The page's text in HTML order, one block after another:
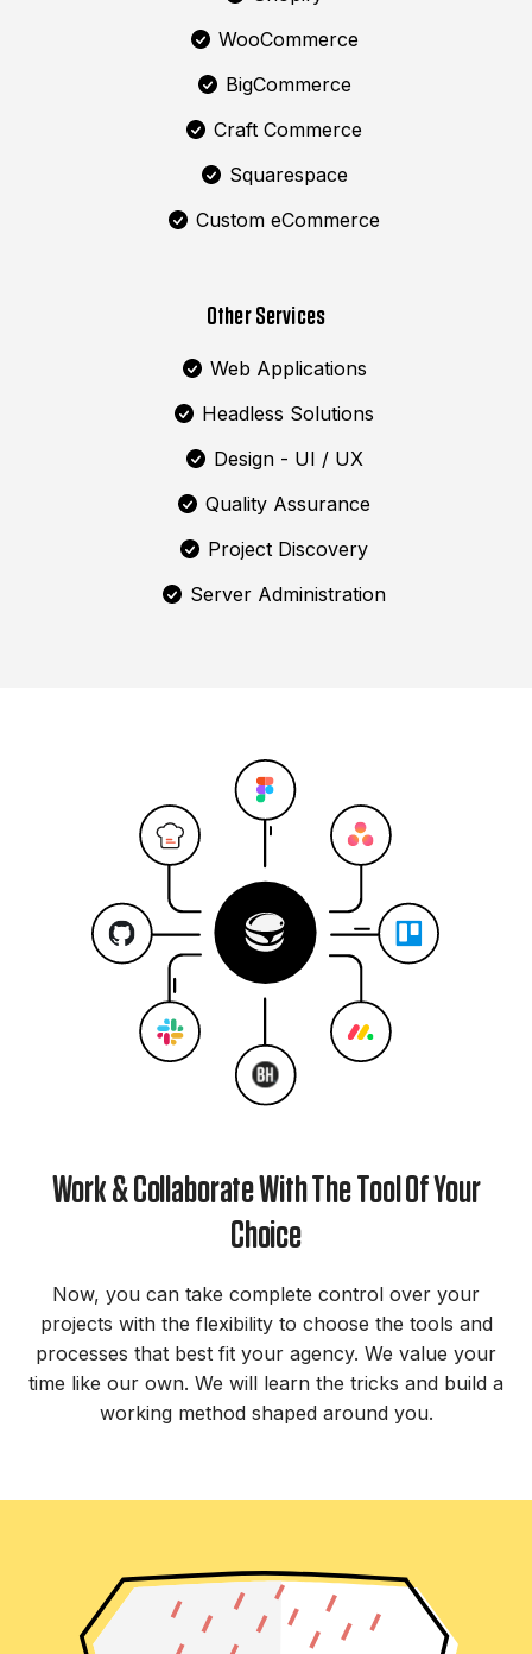
WooCommerce
BigCommerce
Craft Commerce
Squarespace
Custom eCommerce
Other Services
Web Applications
Headless Solutions
Design - UI / UX
Quality Assurance
Project Discovery
Server Administration
Work & Collaborate With The Tool Of Your
Choice
Now, you can take complete control over your
projects with the flexibility to choose the tools and
processes that best fit your agency. We value your
time like our own. We will learn the tricks and build a
working method shaped around you.